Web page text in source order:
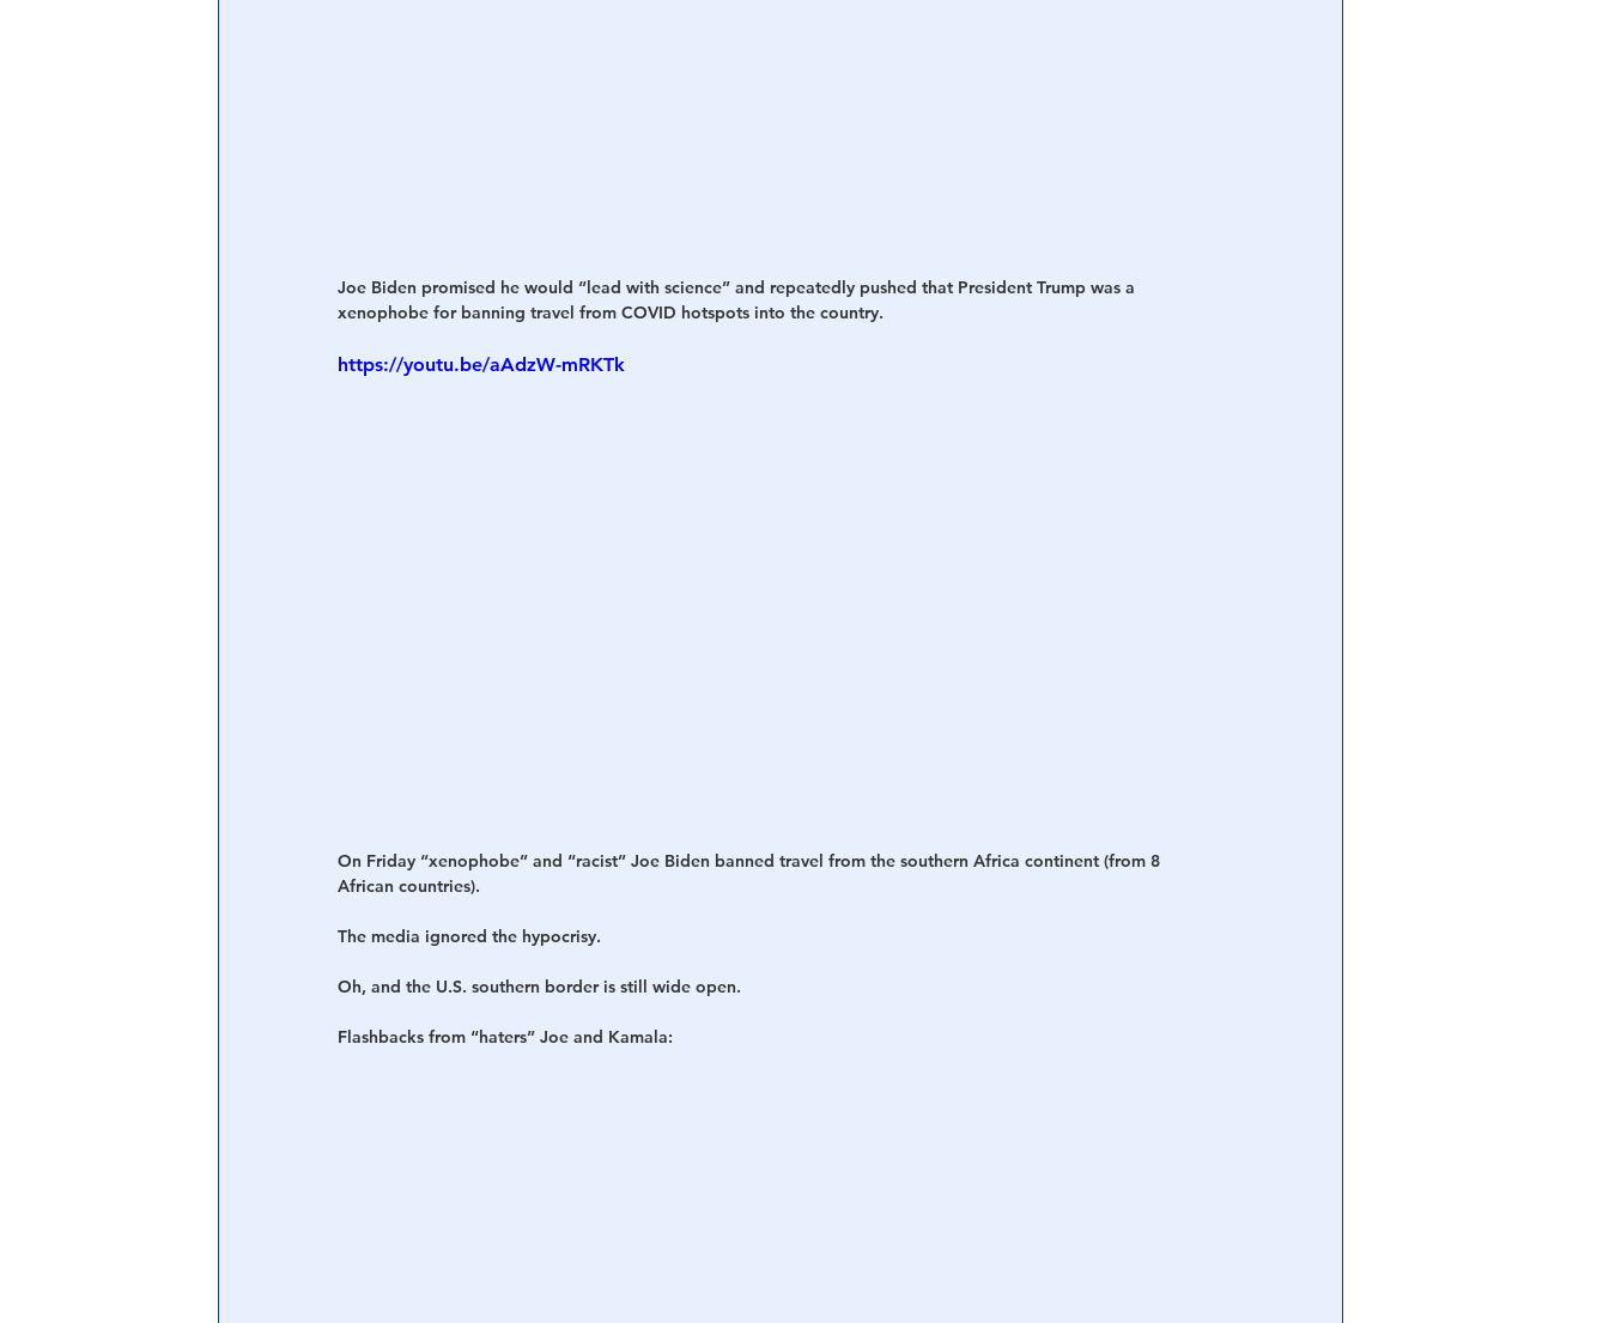
Joe Biden promised he would “lead with science” and repeatedly pushed that President Trump was a
xenophobe for banning travel from COVID hotspots into the country.
https://youtu.be/aAdzW-mRKTk
On Friday “xenophobe” and “racist” Joe Biden banned travel from the southern Africa continent (from 8
African countries).
The media ignored the hypocrisy.
Oh, and the U.S. southern border is still wide open.
Flashbacks from “haters” Joe and Kamala: